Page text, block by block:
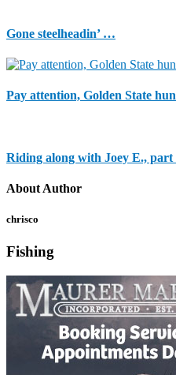
Gone steelheadin’ …
Pay attention, Golden State
Riding along with Joey E., part
About Author
chrisco
Fishing